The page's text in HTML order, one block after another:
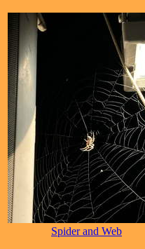
Spider and Web